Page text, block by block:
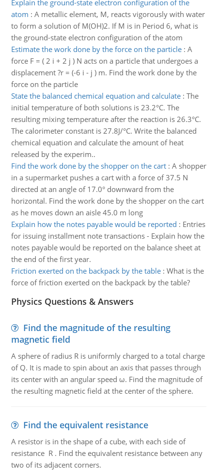
Explain the ground-state electron configuration of the
atom : A metallic element, M, reacts vigorously with water
to form a solution of M(OH)2. If M is in Period 6, what is
the ground-state electron configuration of the atom
Estimate the work done by the force on the particle: A
force F = ( 2 i + 2 j ) N acts on a particle that undergoes a
displacement ?r = (-6 i - j ) m. Find the work done by the
force on the particle
State the balanced chemical equation and calculate: The
initial temperature of both solutions is 23.2°C. The
resulting mixing temperature after the reaction is 26.3°C.
The calorimeter constant is 27.8J/°C. Write the balanced
chemical equation and calculate the amount of heat
released by the experim..
Find the work done by the shopper on the cart: A shopper
in a supermarket pushes a cart with a force of 37.5 N
directed at an angle of 17.0° downward from the
horizontal. Find the work done by the shopper on the cart
as he moves down an aisle 45.0 m long
Explain how the notes payable would be reported : Entries
for issuing installment note transactions - Explain how the
notes payable would be reported on the balance sheet at
the end of the first year.
Friction exerted on the backpack by the table: What is the
force of friction exerted on the backpack by the table?
Physics Questions & Answers
Find the magnitude of the resulting
magnetic field
A sphere of radius R is uniformly charged to a total charge
of Q. It is made to spin about an axis that passes through
its center with an angular speed ω. Find the magnitude of
the resulting magnetic field at the center of the sphere.
Find the equivalent resistance
A resistor is in the shape of a cube, with each side of
resistance R . Find the equivalent resistance between any
two of its adjacent corners.